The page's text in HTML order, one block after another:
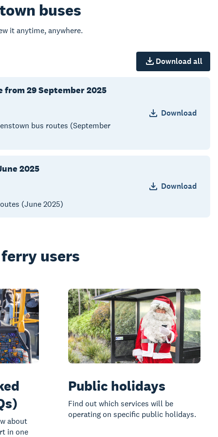
buses
it anytime, anywhere.
Download all
29 September 2025
bus routes (September
Download
2025
(June 2025)
Download
users
about
in one
Public holidays
Find out which services will be
operating on specific public holidays.